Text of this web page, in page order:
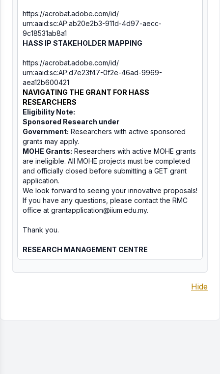
https://acrobat.adobe.com/id/
urn:aaid:sc:AP:ab20e2b3-911d-4d97-aecc-
9c18531ab8a1
HASS IP STAKEHOLDER MAPPING
https://acrobat.adobe.com/id/
urn:aaid:sc:AP:d7e23f47-0f2e-46ad-9969-
aea12b600421
NAVIGATING THE GRANT FOR HASS
RESEARCHERS
Eligibility Note:
Sponsored Research under
Government: Researchers with active sponsored
grants may apply.
MOHE Grants: Researchers with active MOHE grants
are ineligible. All MOHE projects must be completed
and officially closed before submitting a GET grant
application.
We look forward to seeing your innovative proposals!
If you have any questions, please contact the RMC
office at grantapplication@iium.edu.my.
Thank you.
RESEARCH MANAGEMENT CENTRE
Hide